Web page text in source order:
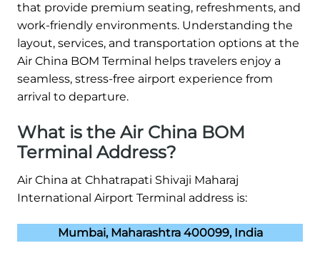
that provide premium seating, refreshments, and
work-friendly environments. Understanding the
layout, services, and transportation options at the
Air China BOM Terminal helps travelers enjoy a
seamless, stress-free airport experience from
arrival to departure.
What is the Air China BOM
Terminal Address?
Air China at Chhatrapati Shivaji Maharaj
International Airport Terminal address is:
Mumbai, Maharashtra 400099, India